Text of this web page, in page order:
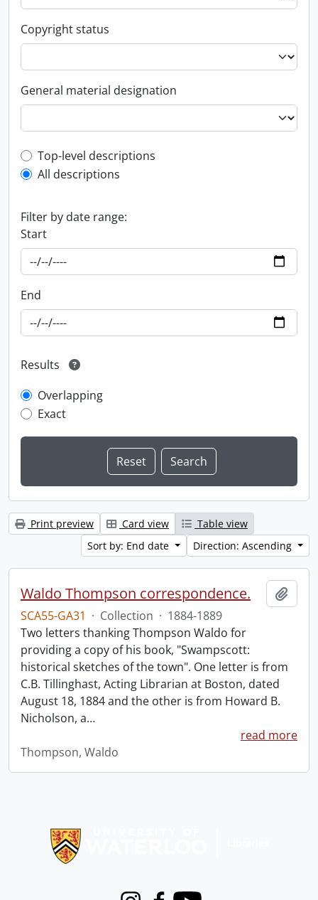
Copyright status
General material designation
Top-level description filter
Top-level descriptions
All descriptions
Filter by date range:
Start
End
Results
Overlapping
Exact
Print preview Card view
Table view
Sort by: End date
Direction: Ascending
Waldo Thompson correspondence.
SCA55-GA31 · Collection · 1884-1889
Two letters thanking Thompson Waldo for
providing a copy of his book, "Swampscott:
historical sketches of the town". One letter is from
C.B. Tillinghast, Acting Librarian at Boston, dated
August 18, 1884 and the other is from Howard B.
Nicholson, a…
read more
Thompson, Waldo